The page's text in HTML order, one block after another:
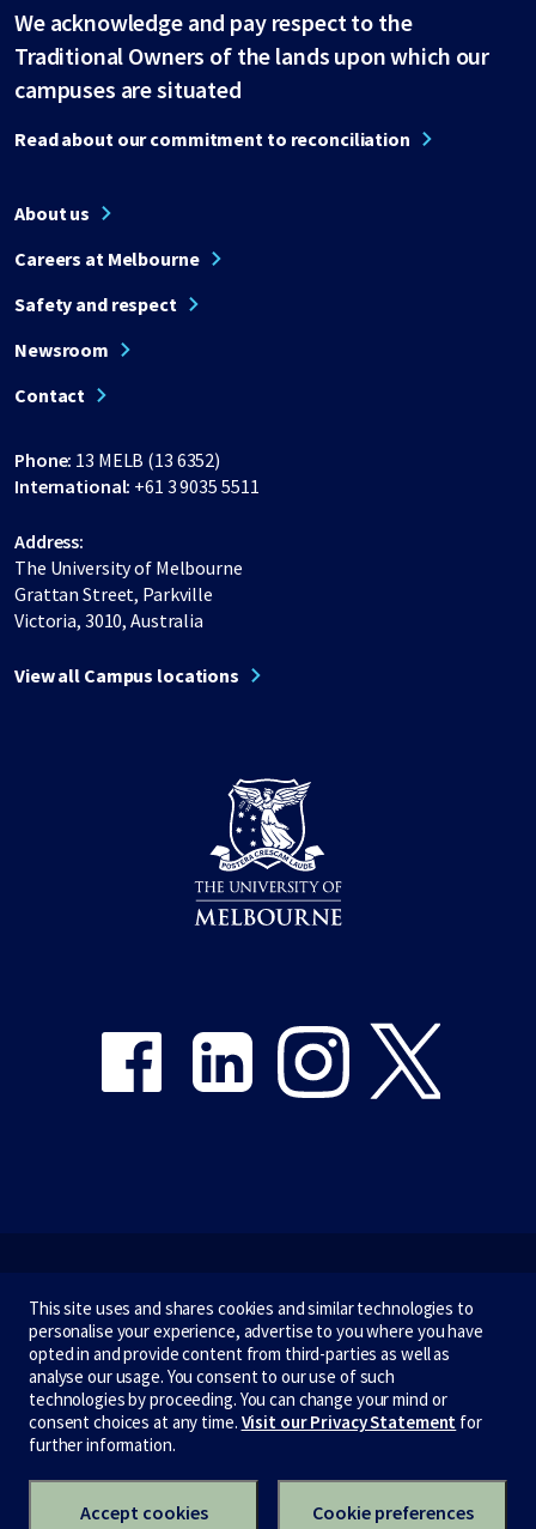
We acknowledge and pay respect to the
Traditional Owners of the lands upon which our
campuses are situated
Read about our commitment to reconciliation
About us
Careers at Melbourne
Safety and respect
Newsroom
Contact
Phone: 13 MELB (13 6352)
International: +61 3 9035 5511
Address:
The University of Melbourne
Grattan Street, Parkville
Victoria, 3010, Australia
View all Campus locations
Terms & privacy
Accessibility
Privacy
CRICOS number:00116K
84 002 705 224
This site uses and shares cookies and similar technologies to
personalise your experience, advertise to you where you have
opted in and provide content from third-parties as well as
analyse our usage. You consent to our use of such
technologies by proceeding. You can change your mind or
consent choices at any time. Visit our Privacy Statement for
further information.
Accept cookies Cookie preferences